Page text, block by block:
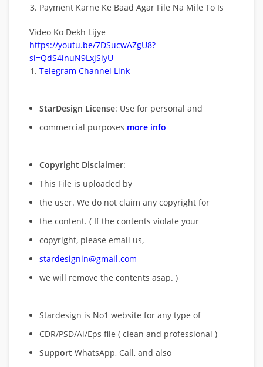
Payment Karne Ke Baad Agar File Na Mile To Is
Video Ko Dekh Lijye
https://youtu.be/7DSucwAZgU8?
si=QdS4inuN9LxjSiyU
Telegram Channel Link
StarDesign License: Use for personal and
commercial purposes more info
Copyright Disclaimer:
This File is uploaded by
the user. We do not claim any copyright for
the content. ( If the contents violate your
copyright, please email us,
stardesignin@gmail.com
we will remove the contents asap. )
Stardesign is No1 website for any type of
CDR/PSD/Ai/Eps file ( clean and professional )
Support WhatsApp, Call, and also